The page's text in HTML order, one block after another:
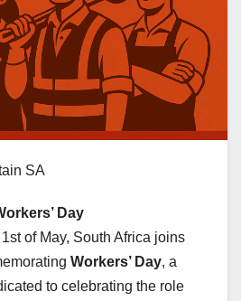
SA
Day
of May, South Africa joins
Workers’ Day, a
to celebrating the role